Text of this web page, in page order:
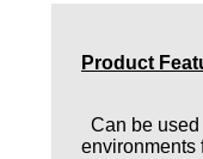
Product
Can be
environments